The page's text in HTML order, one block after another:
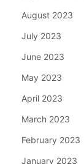
August 2023
July 2023
June 2023
May 2023
April 2023
March 2023
February 2023
January 2023